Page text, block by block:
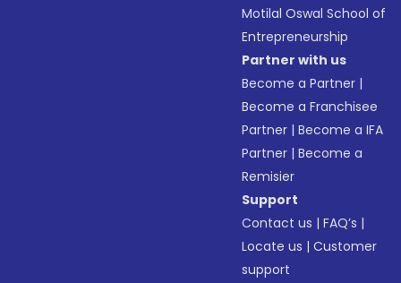
Motilal Oswal School of
Entrepreneurship
Partner with us
Become a Partner |
Become a Franchisee
Partner |Become a IFA
Partner |Become a
Remisier
Support
Contact us |FAQ’s |
Locate us |Customer
support